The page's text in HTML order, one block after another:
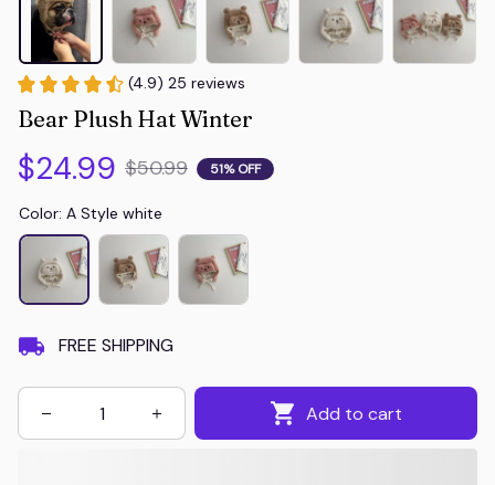
(4.9) 25 reviews
Bear Plush Hat Winter
$24.99 $50.99 51% OFF
Color: A Style white
FREE SHIPPING
Add to cart